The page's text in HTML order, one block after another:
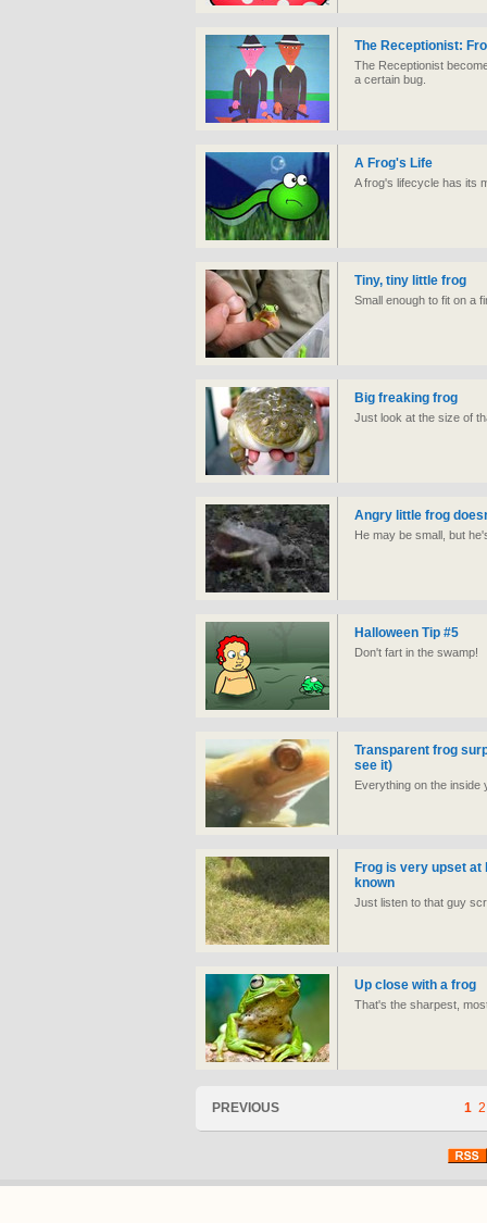
The Receptionist:
The Receptionist
a certain bug.
A Frog's Life
A frog's lifecycle has its
Tiny, tiny little frog
Small enough to fit on a
Big freaking frog
Just look at the size of
Angry little frog
He may be small, but
Halloween Tip #5
Don't fart in the swamp!
Transparent frog
see it)
Everything on the
Frog is very upset at
known
Just listen to that guy
Up close with a frog
That's the sharpest,
PREVIOUS 1 2